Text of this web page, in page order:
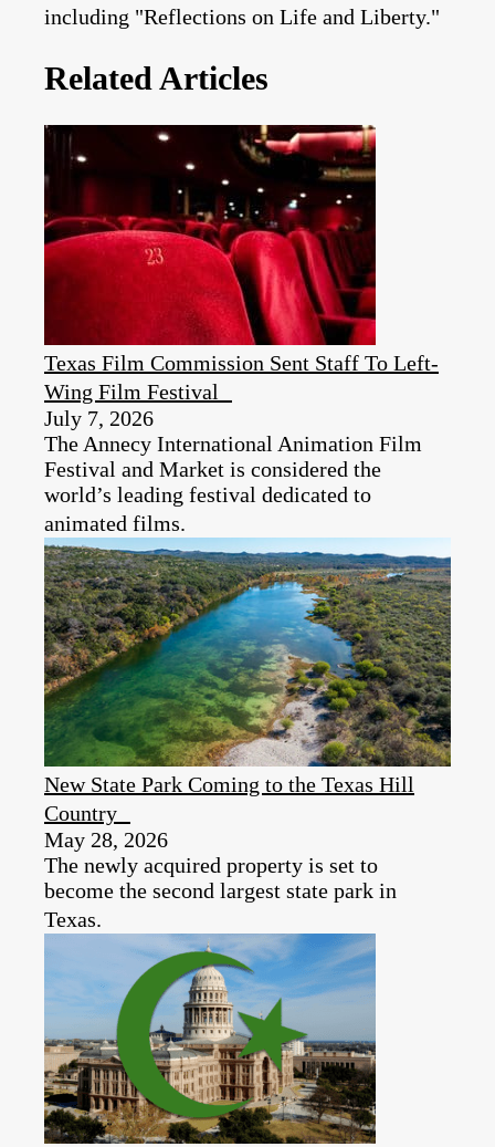
including "Reflections on Life and Liberty."
Related Articles
Texas Film Commission Sent Staff To Left-
Wing Film Festival
July 7, 2026
The Annecy International Animation Film
Festival and Market is considered the
world’s leading festival dedicated to
animated films.
New State Park Coming to the Texas Hill
Country
May 28, 2026
The newly acquired property is set to
become the second largest state park in
Texas.